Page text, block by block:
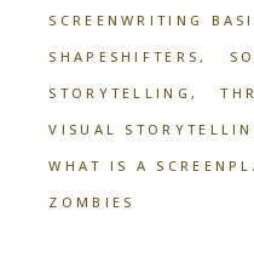
SCREENWRITING
SHAPESHIFTERS
STORYTELLING
VISUAL
WHAT IS A
ZOMBIES